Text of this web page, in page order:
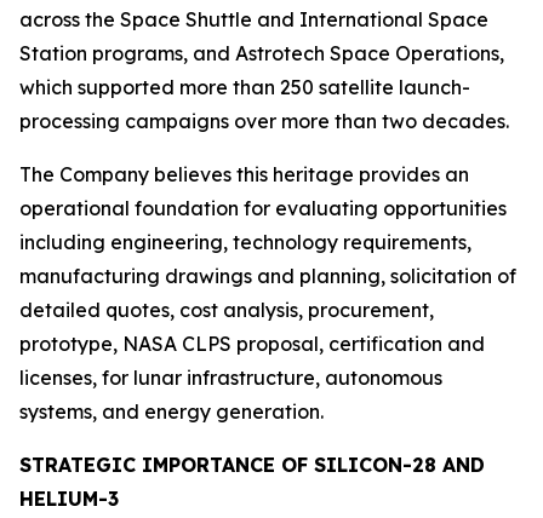
across the Space Shuttle and International Space
Station programs, and Astrotech Space Operations,
which supported more than 250 satellite launch-
processing campaigns over more than two decades.
The Company believes this heritage provides an
operational foundation for evaluating opportunities
including engineering, technology requirements,
manufacturing drawings and planning, solicitation of
detailed quotes, cost analysis, procurement,
prototype, NASA CLPS proposal, certification and
licenses, for lunar infrastructure, autonomous
systems, and energy generation.
STRATEGIC IMPORTANCE OF SILICON-28 AND
HELIUM-3